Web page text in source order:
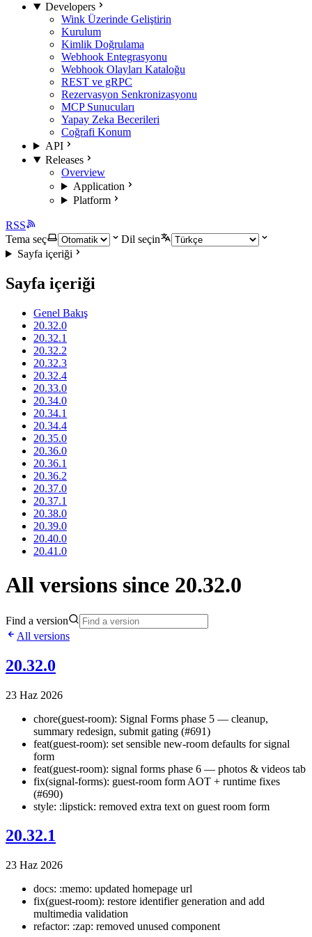
Developers
Wink Üzerinde Geliştirin
Kurulum
Kimlik Doğrulama
Webhook Entegrasyonu
Webhook Olayları Kataloğu
REST ve gRPC
Rezervasyon Senkronizasyonu
MCP Sunucuları
Yapay Zeka Becerileri
Coğrafi Konum
API
Releases
Overview
Application
Platform
RSS
Tema seç
Dil seçin
Sayfa içeriği
Sayfa içeriği
Genel Bakış
20.32.0
20.32.1
20.32.2
20.32.3
20.32.4
20.33.0
20.34.0
20.34.1
20.34.4
20.35.0
20.36.0
20.36.1
20.36.2
20.37.0
20.37.1
20.38.0
20.39.0
20.40.0
20.41.0
All versions since 20.32.0
Find a version
All versions
20.32.0
23 Haz 2026
chore(guest-room): Signal Forms phase 5 — cleanup,
summary redesign, submit gating (#691)
feat(guest-room): set sensible new-room defaults for signal
form
feat(guest-room): signal forms phase 6 — photos & videos tab
fix(signal-forms): guest-room form AOT + runtime fixes
(#690)
style: :lipstick: removed extra text on guest room form
20.32.1
23 Haz 2026
docs: :memo: updated homepage url
fix(guest-room): restore identifier generation and add
multimedia validation
refactor: :zap: removed unused component